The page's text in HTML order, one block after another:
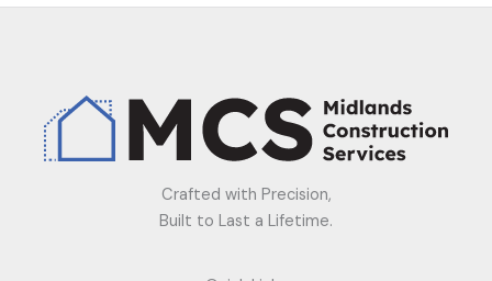
Crafted with Precision,
Built to Last a Lifetime.